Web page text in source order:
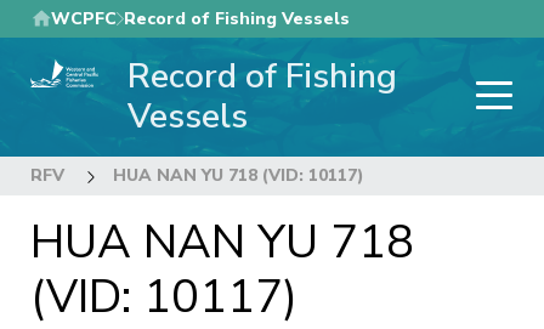
Skip
to
main
WCPFC Record of Fishing Vessels
Record of Fishing
Vessels
RFV HUA NAN YU 718 (VID: 10117)
HUA NAN YU 718
(VID: 10117)